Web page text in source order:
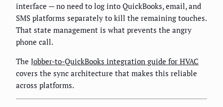
interface — no need to log into QuickBooks, email, and
SMS platforms separately to kill the remaining touches.
That state management is what prevents the angry
phone call.
The Jobber-to-QuickBooks integration guide for HVAC
covers the sync architecture that makes this reliable
across platforms.